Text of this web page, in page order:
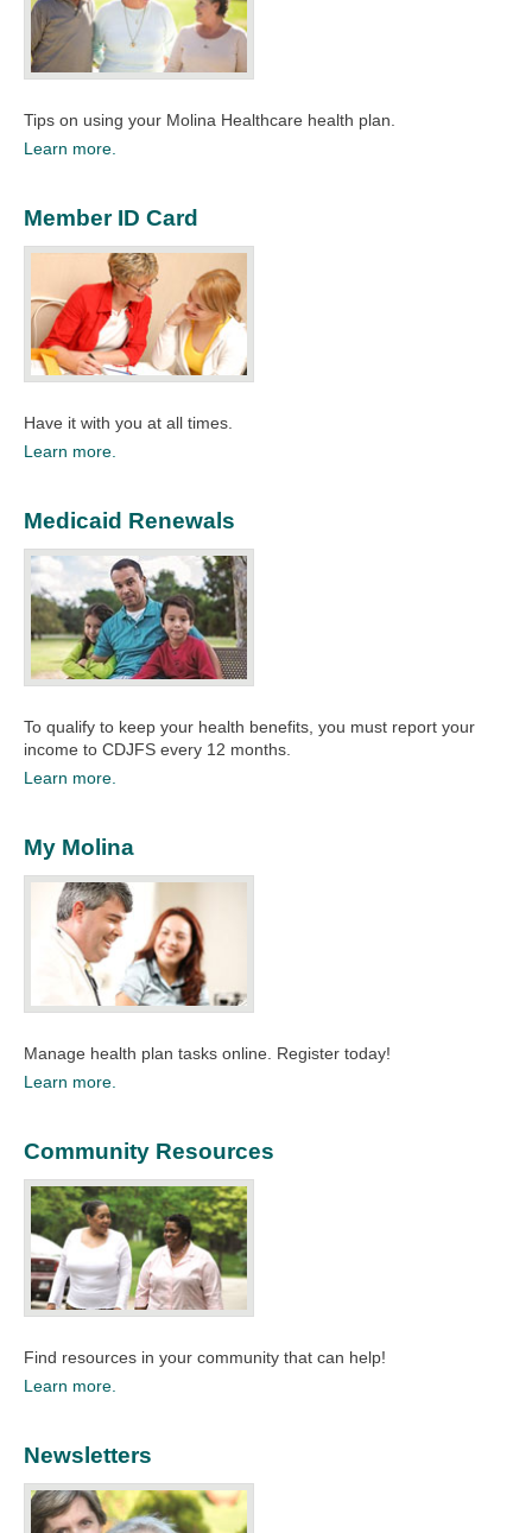
Tips on using your Molina Healthcare health plan.​
Learn more.
Member ID Card
Have it with you at all times.​
Learn more.
Medicaid Renewals
To qualify to keep your health benefits, you must report your
income to CDJFS every 12 months.
Learn more.
My Molina
Manage health plan tasks online. Register today!​
Learn more.
Community Resources
Find resources in your community that can help!​
Learn more.
Newsletters